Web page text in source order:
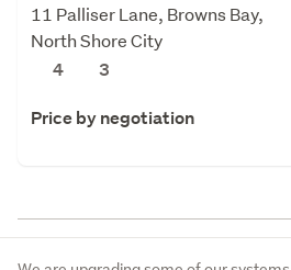
11 Palliser Lane, Browns Bay,
North Shore City
4
3
Price by negotiation